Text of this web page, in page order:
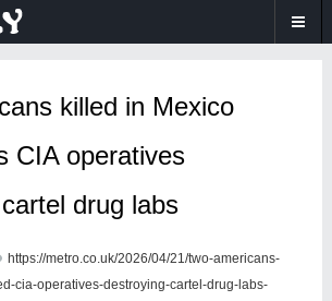
killed in Mexico
CIA operatives
drug labs
https://metro.co.uk/2026/04/21/two-americans-
cia-operatives-destroying-cartel-drug-labs-